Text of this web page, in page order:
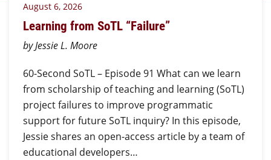
August 6, 2026
Learning from SoTL “Failure”
by Jessie L. Moore
60-Second SoTL – Episode 91 What can we learn
from scholarship of teaching and learning (SoTL)
project failures to improve programmatic
support for future SoTL inquiry? In this episode,
Jessie shares an open-access article by a team of
educational developers…